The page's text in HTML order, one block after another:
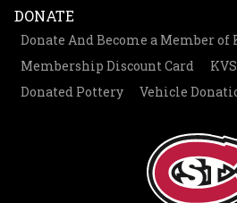
DONATE
Donate And Become a Member of
Membership Discount Card
Donated Pottery
Vehicle